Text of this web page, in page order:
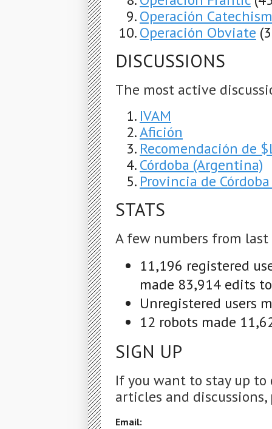
Operación Catechism
Operación Obviate
DISCUSSIONS
The most active
IVAM
Afición
Recomendación de
Córdoba (Argentina)
Provincia de
STATS
A few numbers from last
11,196 registered
made 83,914 edits
Unregistered users
12 robots made
SIGN UP
If you want to stay up
articles and
Email: